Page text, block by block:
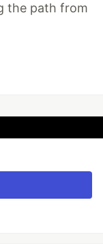
the path from